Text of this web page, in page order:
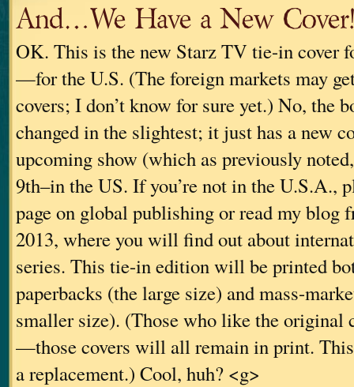
And…We Have a New Cover!
OK. This is the new Starz TV tie-in cover
—for the U.S. (The foreign markets may
covers; I don’t know for sure yet.) No, the
changed in the slightest; it just has a new
upcoming show (which as previously
9th–in the US. If you’re not in the U.S.A.,
page on global publishing or read my blog
2013, where you will find out about
series. This tie-in edition will be printed
paperbacks (the large size) and mass-
smaller size). (Those who like the original
—those covers will all remain in print.
a replacement.) Cool, huh? <g>